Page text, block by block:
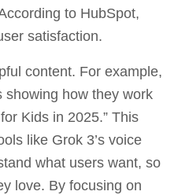
to HubSpot,
satisfaction.
content. For example,
showing how they work
Kids in 2025.” This
like Grok 3’s voice
what users want, so
love. By focusing on